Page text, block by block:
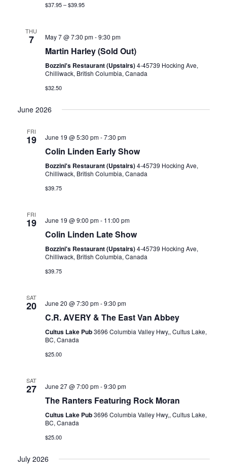
$37.95 – $39.95
THU
7 May 7 @ 7:30 pm-9:30 pm
Martin Harley (Sold Out)
Bozzini's Restaurant (Upstairs)4-45739 Hocking Ave,
Chilliwack, British Columbia, Canada
$32.50
June 2026
FRI
19 June 19 @ 5:30 pm-7:30 pm
Colin Linden Early Show
Bozzini's Restaurant (Upstairs)4-45739 Hocking Ave,
Chilliwack, British Columbia, Canada
$39.75
FRI
19 June 19 @ 9:00 pm- 11:00 pm
Colin Linden Late Show
Bozzini's Restaurant (Upstairs)4-45739 Hocking Ave,
Chilliwack, British Columbia, Canada
$39.75
SAT
20 June 20 @ 7:30 pm-9:30 pm
C.R. AVERY & The East Van Abbey
Cultus Lake Pub3696 Columbia Valley Hwy,, Cultus Lake,
BC, Canada
$25.00
SAT
27 June 27 @ 7:00 pm-9:30 pm
The Ranters Featuring Rock Moran
Cultus Lake Pub3696 Columbia Valley Hwy,, Cultus Lake,
BC, Canada
$25.00
July 2026